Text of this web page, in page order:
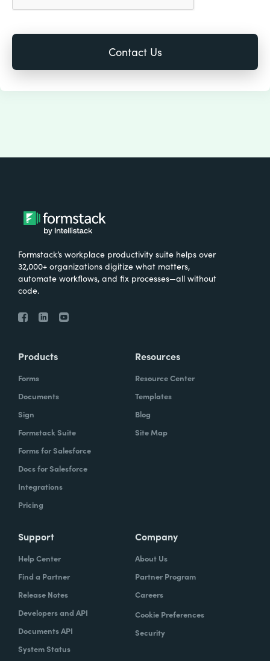
Formstack’s workplace productivity suite helps over
32,000+ organizations digitize what matters,
automate workflows, and fix processes—all without
code.
Products
Forms
Documents
Sign
Formstack Suite
Forms for Salesforce
Docs for Salesforce
Integrations
Pricing
Resources
Resource Center
Templates
Blog
Site Map
Support
Help Center
Find a Partner
Release Notes
Developers and API
Documents API
System Status
Company
About Us
Partner Program
Careers
Cookie Preferences
Security